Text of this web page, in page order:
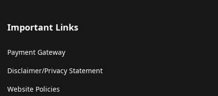
Important Links
Payment Gateway
Disclaimer/Privacy Statement
Website Policies